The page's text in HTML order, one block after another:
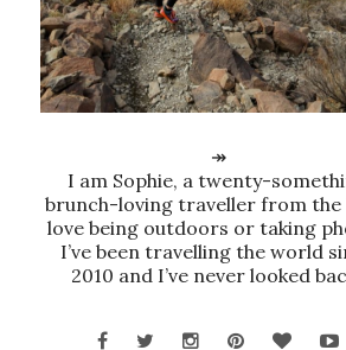
↠
I am Sophie, a twenty-
brunch-loving traveller from the
love being outdoors or taking
I’ve been travelling the world
2010 and I’ve never looked